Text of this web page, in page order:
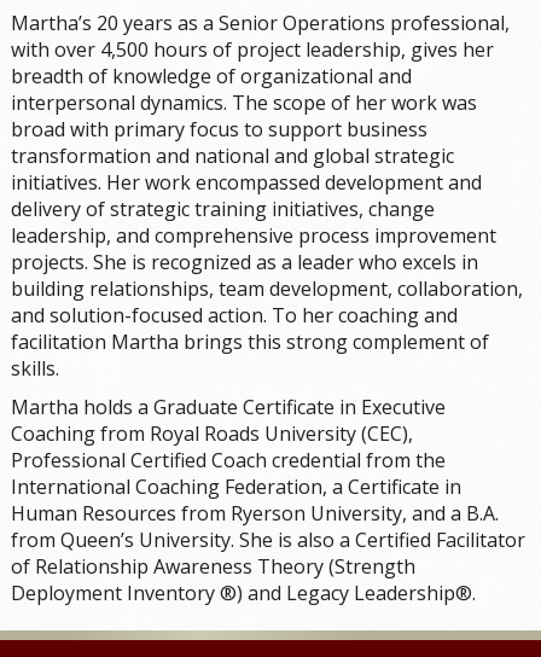
Martha’s 20 years as a Senior Operations professional,
with over 4,500 hours of project leadership, gives her
breadth of knowledge of organizational and
interpersonal dynamics. The scope of her work was
broad with primary focus to support business
transformation and national and global strategic
initiatives. Her work encompassed development and
delivery of strategic training initiatives, change
leadership, and comprehensive process improvement
projects. She is recognized as a leader who excels in
building relationships, team development, collaboration,
and solution-focused action. To her coaching and
facilitation Martha brings this strong complement of
skills.
Martha holds a Graduate Certificate in Executive
Coaching from Royal Roads University (CEC),
Professional Certified Coach credential from the
International Coaching Federation, a Certificate in
Human Resources from Ryerson University, and a B.A.
from Queen’s University. She is also a Certified Facilitator
of Relationship Awareness Theory (Strength
Deployment Inventory ®) and Legacy Leadership®.